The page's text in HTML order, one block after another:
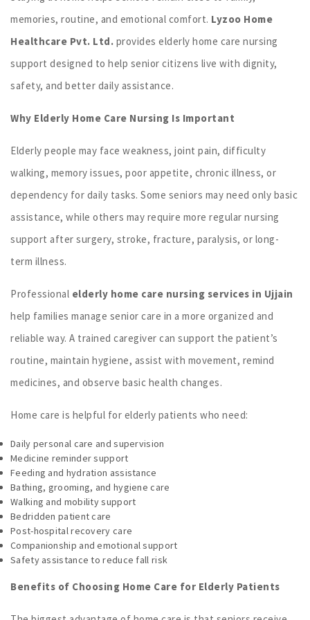
memories, routine, and emotional comfort. Lyzoo Home
Healthcare Pvt. Ltd. provides elderly home care nursing
support designed to help senior citizens live with dignity,
safety, and better daily assistance.
Why Elderly Home Care Nursing Is Important
Elderly people may face weakness, joint pain, difficulty
walking, memory issues, poor appetite, chronic illness, or
dependency for daily tasks. Some seniors may need only basic
assistance, while others may require more regular nursing
support after surgery, stroke, fracture, paralysis, or long-
term illness.
Professional elderly home care nursing services in Ujjain
help families manage senior care in a more organized and
reliable way. A trained caregiver can support the patient’s
routine, maintain hygiene, assist with movement, remind
medicines, and observe basic health changes.
Home care is helpful for elderly patients who need:
Daily personal care and supervision
Medicine reminder support
Feeding and hydration assistance
Bathing, grooming, and hygiene care
Walking and mobility support
Bedridden patient care
Post-hospital recovery care
Companionship and emotional support
Safety assistance to reduce fall risk
Benefits of Choosing Home Care for Elderly Patients